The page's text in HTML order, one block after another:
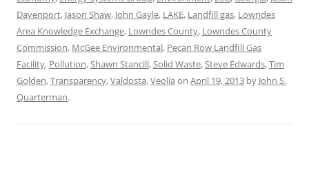
Davenport, Jason Shaw, John Gayle, LAKE, Landfill gas, Lowndes
Area Knowledge Exchange, Lowndes County, Lowndes County
Commission, McGee Environmental, Pecan Row Landfill Gas
Facility, Pollution,Shawn Stancill,Solid Waste,Steve Edwards,Tim
Golden,Transparency,Valdosta,Veolia on April 19, 2013 by John S.
Quarterman.